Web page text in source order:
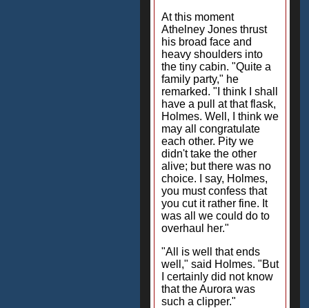
At this moment
Athelney Jones thrust
his broad face and
heavy shoulders into
the tiny cabin. "Quite a
family party," he
remarked. "I think I shall
have a pull at that flask,
Holmes. Well, I think we
may all congratulate
each other. Pity we
didn't take the other
alive; but there was no
choice. I say, Holmes,
you must confess that
you cut it rather fine. It
was all we could do to
overhaul her."
"All is well that ends
well," said Holmes. "But
I certainly did not know
that the Aurora was
such a clipper."